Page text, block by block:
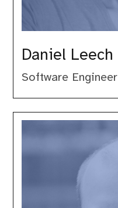
Daniel Leech
Software Engineer
Derick
Rethans